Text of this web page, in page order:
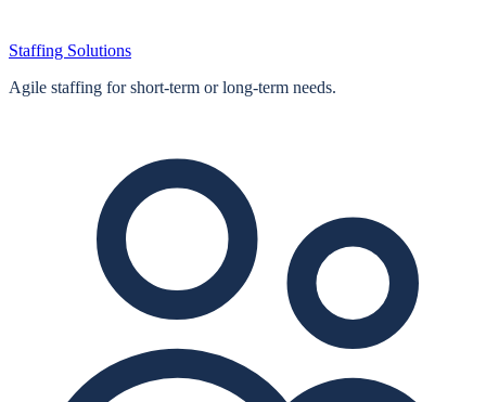
Staffing Solutions
Agile staffing for short‑term or long‑term needs.